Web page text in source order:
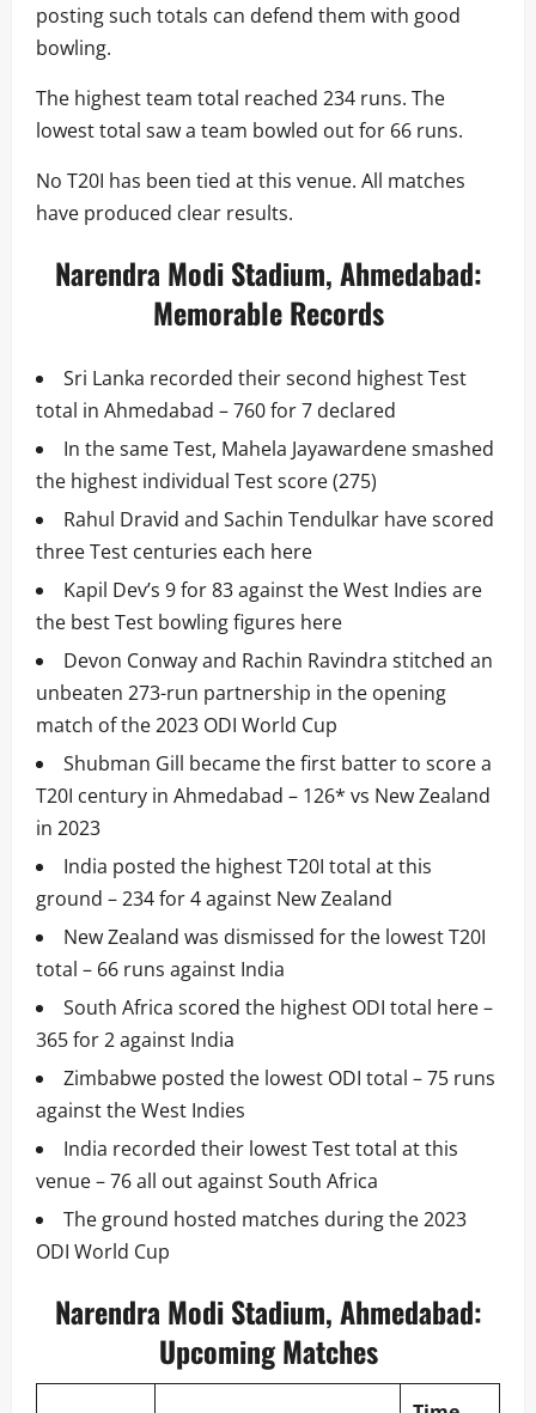
posting such totals can defend them with good
bowling.
The highest team total reached 234 runs. The
lowest total saw a team bowled out for 66 runs.
No T20I has been tied at this venue. All matches
have produced clear results.
Narendra Modi Stadium, Ahmedabad:
Memorable Records
Sri Lanka recorded their second highest Test
total in Ahmedabad – 760 for 7 declared
In the same Test, Mahela Jayawardene smashed
the highest individual Test score (275)
Rahul Dravid and Sachin Tendulkar have scored
three Test centuries each here
Kapil Dev’s 9 for 83 against the West Indies are
the best Test bowling figures here
Devon Conway and Rachin Ravindra stitched an
unbeaten 273-run partnership in the opening
match of the 2023 ODI World Cup
Shubman Gill became the first batter to score a
T20I century in Ahmedabad – 126* vs New Zealand
in 2023
India posted the highest T20I total at this
ground – 234 for 4 against New Zealand
New Zealand was dismissed for the lowest T20I
total – 66 runs against India
South Africa scored the highest ODI total here –
365 for 2 against India
Zimbabwe posted the lowest ODI total – 75 runs
against the West Indies
India recorded their lowest Test total at this
venue – 76 all out against South Africa
The ground hosted matches during the 2023
ODI World Cup
Narendra Modi Stadium, Ahmedabad:
Upcoming Matches